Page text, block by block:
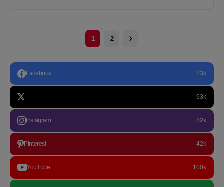
1 2
Facebook 23k
93k
Instagram 32k
Pinterest 42k
YouTube 100k